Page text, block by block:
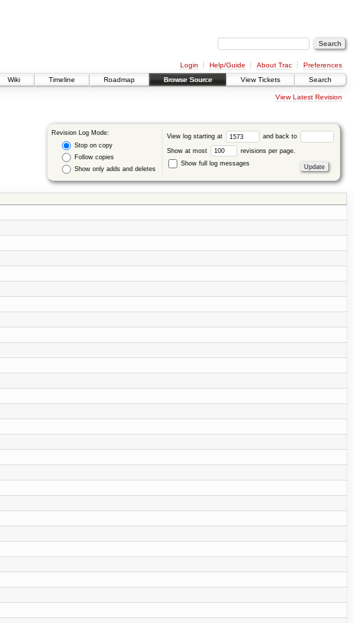
Login Help/Guide About Trac
Preferences
Wiki
Timeline Roadmap Browse Source View Tickets Search
View Latest Revision
Revision Log Mode:
Stop on copy
Follow copies
Show only adds and deletes
View log starting at and back to
Show at most
revisions per page.
Show full log messages